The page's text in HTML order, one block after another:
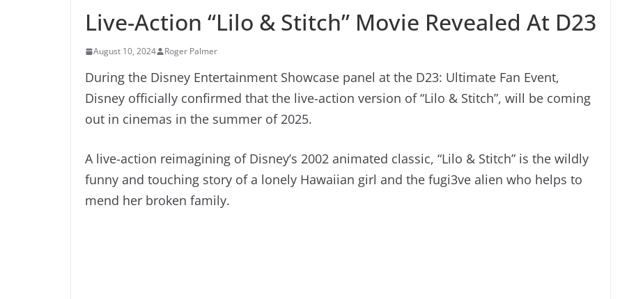
Live-Action “Lilo & Stitch” Movie Revealed At D23
August 10, 2024 Roger Palmer
During the Disney Entertainment Showcase panel at the D23: Ultimate Fan Event,
Disney officially confirmed that the live-action version of “Lilo & Stitch”, will be coming
out in cinemas in the summer of 2025.
A live-action reimagining of Disney’s 2002 animated classic, “Lilo & Stitch” is the wildly
funny and touching story of a lonely Hawaiian girl and the fugi3ve alien who helps to
mend her broken family.